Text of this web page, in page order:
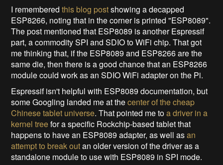
I rememberedthis blog postshowing a decapped
ESP8266, noting that in the corner is printed "ESP8089".
The post mentioned that ESP8089 is another Espressif
part, a commodity SPI and SDIO to WiFi chip. That got
me thinking that, if the ESP8089 and ESP8266 are the
same die, then there is a good chance that an ESP8266
module could work as an SDIO WiFi adapter on the Pi.
Espressif isn't helpful with ESP8089 documentation, but
some Googling landed me at thecenter of the cheap
Chinese tablet universe. That pointed me toa driver in a
kernel treefor a specific Rockchip-based tablet that
happens to have an ESP8089 adapter, as well asan
attempt to break outan older version of the driver as a
standalone module to use with ESP8089 in SPI mode.